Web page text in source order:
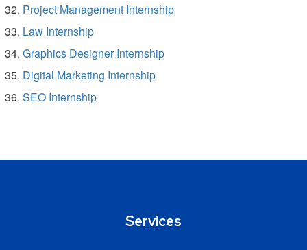
Project Management Internship
Law Internship
Graphics Designer Internship
Digital Marketing Internship
SEO Internship
Services